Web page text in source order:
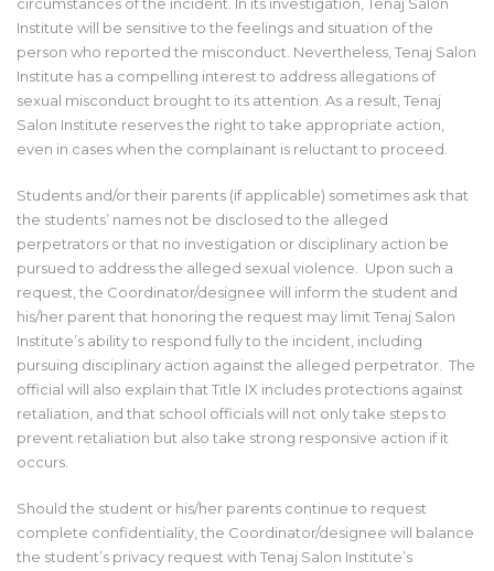
Institute will be sensitive to the feelings and situation of the
person who reported the misconduct. Nevertheless, Tenaj Salon
Institute has a compelling interest to address allegations of
sexual misconduct brought to its attention. As a result, Tenaj
Salon Institute reserves the right to take appropriate action,
even in cases when the complainant is reluctant to proceed.
Students and/or their parents (if applicable) sometimes ask that
the students’ names not be disclosed to the alleged
perpetrators or that no investigation or disciplinary action be
pursued to address the alleged sexual violence. Upon such a
request, the Coordinator/designee will inform the student and
his/her parent that honoring the request may limit Tenaj Salon
Institute’s ability to respond fully to the incident, including
pursuing disciplinary action against the alleged perpetrator. The
official will also explain that Title IX includes protections against
retaliation, and that school officials will not only take steps to
prevent retaliation but also take strong responsive action if it
occurs.
Should the student or his/her parents continue to request
complete confidentiality, the Coordinator/designee will balance
the student’s privacy request with Tenaj Salon Institute’s